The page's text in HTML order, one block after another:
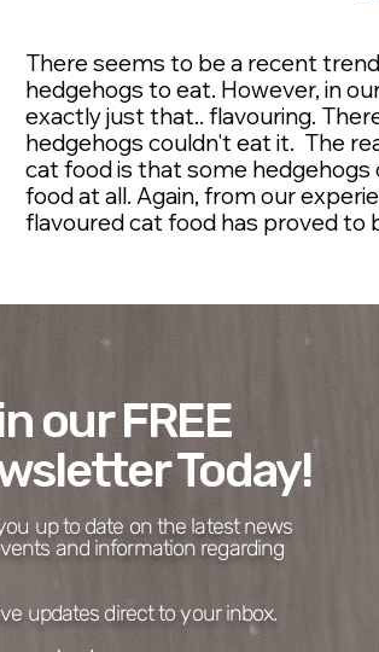
There seems to be a recent
hedgehogs to eat. However, in
exactly just that.. flavouring.
hedgehogs couldn't eat it. The
cat food is that some
food at all. Again, from our
flavoured cat food has proved to
No. 1194050
our FREE
Today!
up to date on the latest news
and information regarding
updates direct to your inbox.